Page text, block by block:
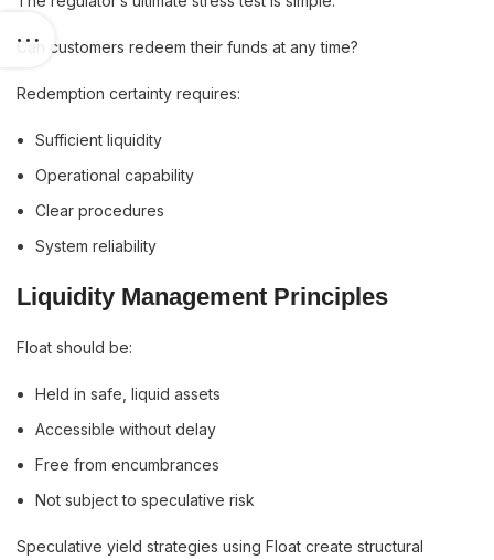
Can customers redeem their funds at any time?
Redemption certainty requires:
Sufficient liquidity
Operational capability
Clear procedures
System reliability
Liquidity Management Principles
Float should be:
Held in safe, liquid assets
Accessible without delay
Free from encumbrances
Not subject to speculative risk
Speculative yield strategies using Float create structural